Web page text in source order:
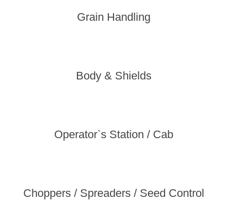
Grain Handling
Body & Shields
Operator`s Station / Cab
Choppers / Spreaders / Seed Control